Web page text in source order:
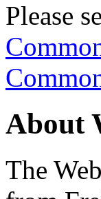
Please
About
The